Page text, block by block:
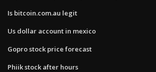
Is bitcoin.com.au legit
Us dollar account in mexico
Gopro stock price forecast
Phiik stock after hours